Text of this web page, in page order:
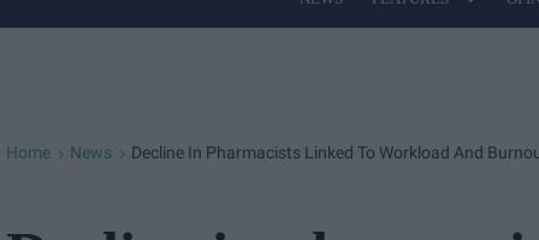
Site
Home > News > Decline In Pharmacists Linked To Workload And